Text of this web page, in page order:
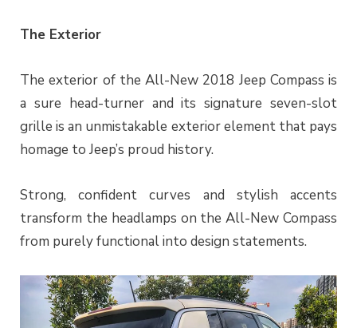
The Exterior
The exterior of the All-New 2018 Jeep Compass is
a sure head-turner and its signature seven-slot
grille is an unmistakable exterior element that pays
homage to Jeep’s proud history.
Strong, confident curves and stylish accents
transform the headlamps on the All-New Compass
from purely functional into design statements.